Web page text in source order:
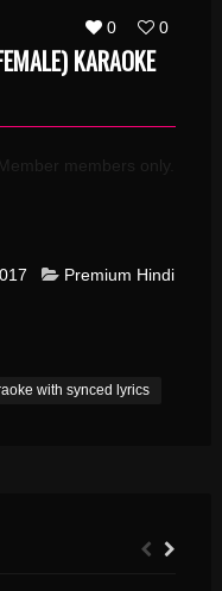
0 0
KARAOKE
members only.
Premium Hindi
with synced lyrics